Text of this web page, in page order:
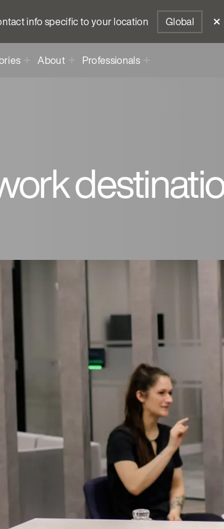
info specific to your location Global
About Professionals